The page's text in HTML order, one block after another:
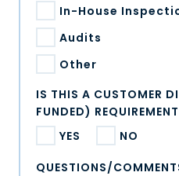
In-House
Audits
Other
IS THIS A CUSTOMER
FUNDED)
YES
NO
QUESTIONS/